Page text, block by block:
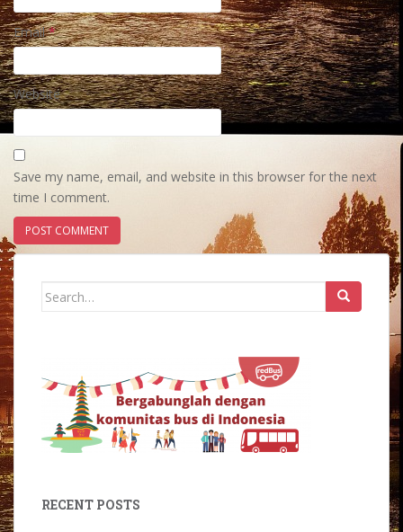
Email*
Website
Save my name, email, and website in this browser for the next
time I comment.
Search
RECENT POSTS